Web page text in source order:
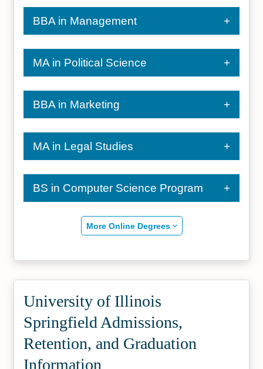
BBA in Management
MA in Political Science
BBA in Marketing
MA in Legal Studies
BS in Computer Science Program
More Online Degrees
University of Illinois
Springfield Admissions,
Retention, and Graduation
Information